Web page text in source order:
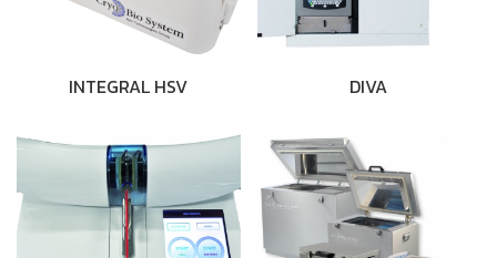
INTEGRAL HSV DIVA